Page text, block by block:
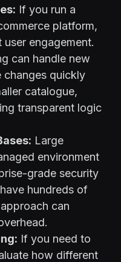
If you run a
platform,
engagement.
can handle new
changes quickly
catalogue,
transparent logic
Large
environment
grade security
hundreds of
can
If you need to
how different